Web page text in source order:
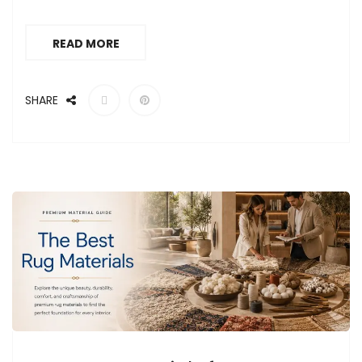
READ MORE
SHARE